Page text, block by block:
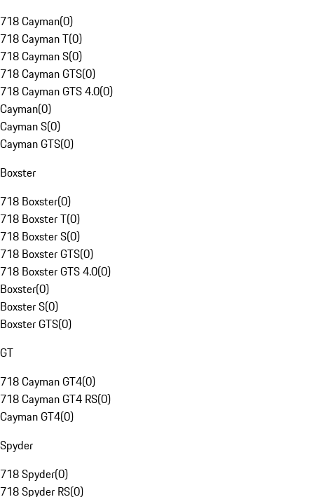
718 Cayman(0)
718 Cayman T(0)
718 Cayman S(0)
718 Cayman GTS(0)
718 Cayman GTS 4.0(0)
Cayman(0)
Cayman S(0)
Cayman GTS(0)
Boxster
718 Boxster(0)
718 Boxster T(0)
718 Boxster S(0)
718 Boxster GTS(0)
718 Boxster GTS 4.0(0)
Boxster(0)
Boxster S(0)
Boxster GTS(0)
GT
718 Cayman GT4(0)
718 Cayman GT4 RS(0)
Cayman GT4(0)
Spyder
718 Spyder(0)
718 Spyder RS(0)